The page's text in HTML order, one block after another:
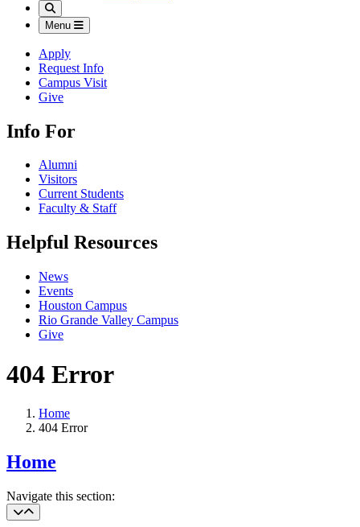
Search
Menu
Apply
Request Info
Campus Visit
Give
Info For
Alumni
Visitors
Current Students
Faculty & Staff
Helpful Resources
News
Events
Houston Campus
Rio Grande Valley Campus
Give
404 Error
Home
404 Error
Home
Navigate this section: